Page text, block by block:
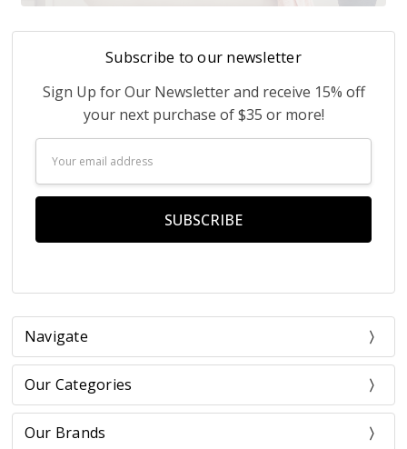
Subscribe to our newsletter
Sign Up for Our Newsletter and receive 15% off
your next purchase of $35 or more!
Address
Navigate
Our Categories
Our Brands